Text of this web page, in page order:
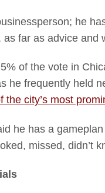
he
as far as advice
of the vote in
he frequently held
the city’s most
he has a
missed, didn’t